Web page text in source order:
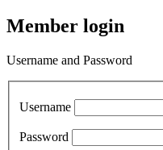
Member login
Username and Password
Username
Password